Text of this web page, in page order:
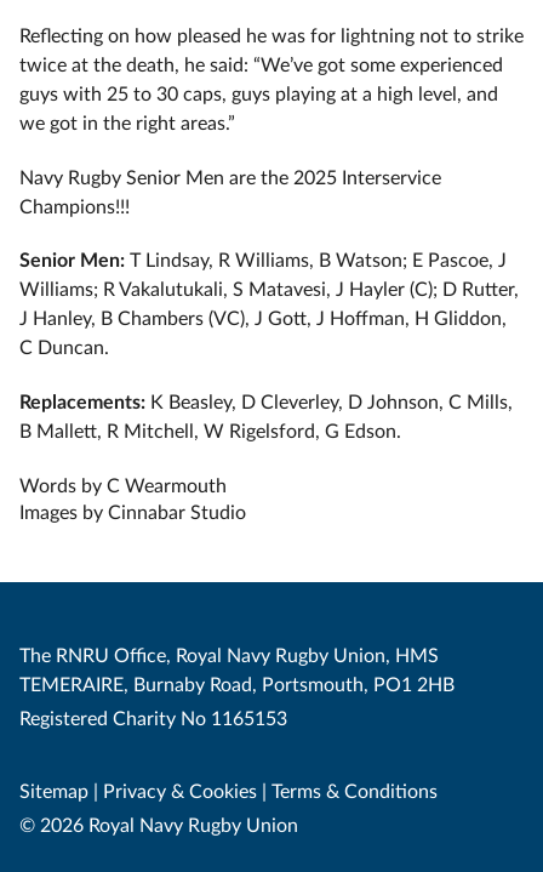
Reflecting on how pleased he was for lightning not to strike
twice at the death, he said: “We’ve got some experienced
guys with 25 to 30 caps, guys playing at a high level, and
we got in the right areas.”
Navy Rugby Senior Men are the 2025 Interservice
Champions!!!
Senior Men: T Lindsay, R Williams, B Watson; E Pascoe, J
Williams; R Vakalutukali, S Matavesi, J Hayler (C); D Rutter,
J Hanley, B Chambers (VC), J Gott, J Hoffman, H Gliddon,
C Duncan.
Replacements: K Beasley, D Cleverley, D Johnson, C Mills,
B Mallett, R Mitchell, W Rigelsford, G Edson.
Words by C Wearmouth
Images by Cinnabar Studio
The RNRU Office, Royal Navy Rugby Union, HMS
TEMERAIRE, Burnaby Road, Portsmouth, PO1 2HB
Registered Charity No 1165153
Sitemap | Privacy & Cookies | Terms & Conditions
© 2026 Royal Navy Rugby Union